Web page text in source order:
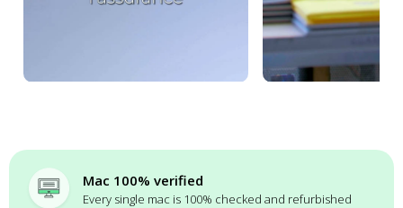
Mac 100% verified
Every single mac is 100% checked and refurbished